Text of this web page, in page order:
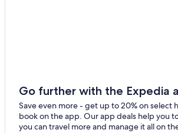
Copacabana Hotels
Family Hotels in Terrigal
Go further with the Expedia
Save even more - get up to 20% on select
book on the app. Our app deals help you
you can travel more and manage it all on